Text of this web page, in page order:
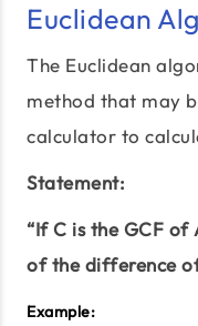
Euclidean
The Euclidean
method that may
calculator to
Statement:
“If C is the GCF of
of the difference
Example: